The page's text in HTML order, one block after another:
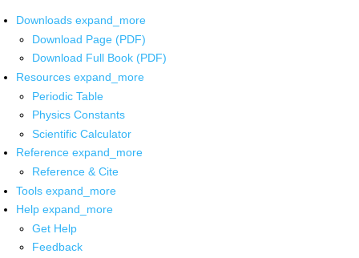
Downloads expand_more
Download Page (PDF)
Download Full Book (PDF)
Resources expand_more
Periodic Table
Physics Constants
Scientific Calculator
Reference expand_more
Reference & Cite
Tools expand_more
Help expand_more
Get Help
Feedback